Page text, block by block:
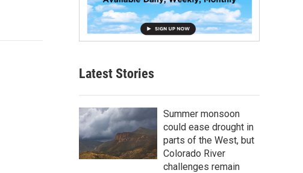
Latest Stories
Summer monsoon
could ease drought in
parts of the West, but
Colorado River
challenges remain